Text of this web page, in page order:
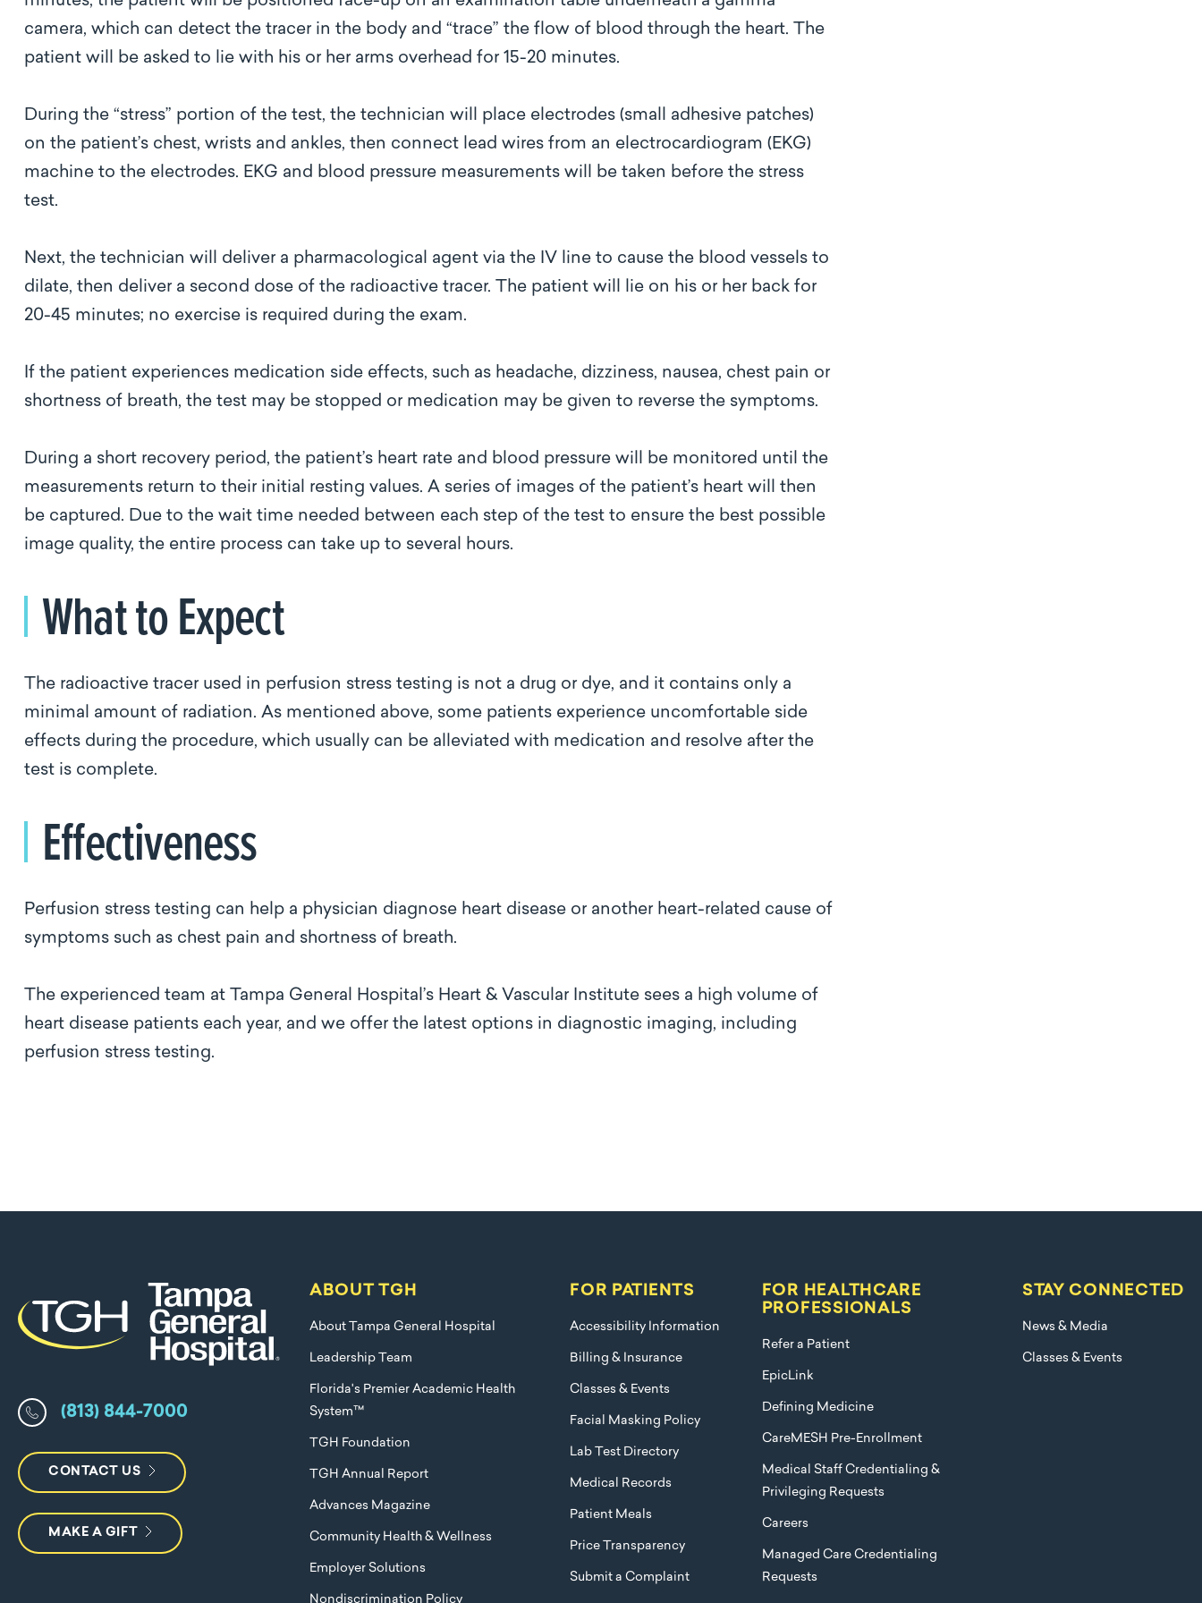
camera, which can detect the tracer in the body and “trace” the flow of blood through the heart. The
patient will be asked to lie with his or her arms overhead for 15-20 minutes.
During the “stress” portion of the test, the technician will place electrodes (small adhesive patches)
on the patient’s chest, wrists and ankles, then connect lead wires from an electrocardiogram (EKG)
machine to the electrodes. EKG and blood pressure measurements will be taken before the stress
test.
Next, the technician will deliver a pharmacological agent via the IV line to cause the blood vessels to
dilate, then deliver a second dose of the radioactive tracer. The patient will lie on his or her back for
20-45 minutes; no exercise is required during the exam.
If the patient experiences medication side effects, such as headache, dizziness, nausea, chest pain or
shortness of breath, the test may be stopped or medication may be given to reverse the symptoms.
During a short recovery period, the patient’s heart rate and blood pressure will be monitored until the
measurements return to their initial resting values. A series of images of the patient’s heart will then
be captured. Due to the wait time needed between each step of the test to ensure the best possible
image quality, the entire process can take up to several hours.
What to Expect
The radioactive tracer used in perfusion stress testing is not a drug or dye, and it contains only a
minimal amount of radiation. As mentioned above, some patients experience uncomfortable side
effects during the procedure, which usually can be alleviated with medication and resolve after the
test is complete.
Effectiveness
Perfusion stress testing can help a physician diagnose heart disease or another heart-related cause of
symptoms such as chest pain and shortness of breath.
The experienced team at Tampa General Hospital’s Heart & Vascular Institute sees a high volume of
heart disease patients each year, and we offer the latest options in diagnostic imaging, including
perfusion stress testing.
(813) 844-7000
CONTACT US
MAKE A GIFT
ABOUT TGH
About Tampa General Hospital
Leadership Team
Florida's Premier Academic Health
System™
TGH Foundation
TGH Annual Report
Advances Magazine
Community Health & Wellness
Employer Solutions
Nondiscrimination Policy
FOR PATIENTS
Accessibility Information
Billing & Insurance
Classes & Events
Facial Masking Policy
Lab Test Directory
Medical Records
Patient Meals
Price Transparency
Submit a Complaint
FOR HEALTHCARE
PROFESSIONALS
Refer a Patient
EpicLink
Defining Medicine
CareMESH Pre-Enrollment
Medical Staff Credentialing &
Privileging Requests
Careers
Managed Care Credentialing
Requests
STAY CONNECTED
News & Media
Classes & Events